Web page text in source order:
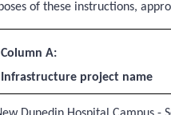
of these instructions,
Column A:
Infrastructure project name